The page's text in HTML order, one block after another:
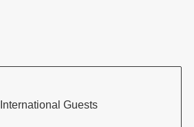
International Guests